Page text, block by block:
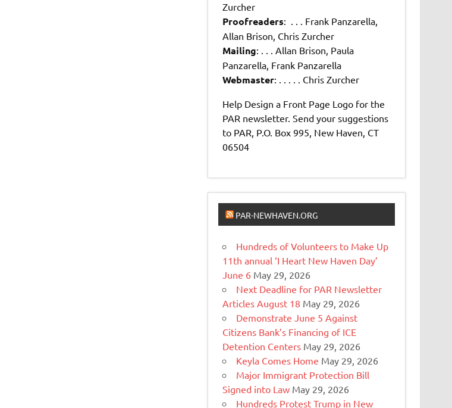
Zurcher
Proofreaders: . . . Frank Panzarella,
Allan Brison, Chris Zurcher
Mailing: . . . Allan Brison, Paula
Panzarella, Frank Panzarella
Webmaster: . . . . . Chris Zurcher
Help Design a Front Page Logo for the
PAR newsletter. Send your suggestions
to PAR, P.O. Box 995, New Haven, CT
06504
PAR-NEWHAVEN.ORG
Hundreds of Volunteers to Make Up
11th annual ‘I Heart New Haven Day’
June 6 May 29, 2026
Next Deadline for PAR Newsletter
Articles August 18 May 29, 2026
Demonstrate June 5 Against
Citizens Bank’s Financing of ICE
Detention Centers May 29, 2026
Keyla Comes Home May 29, 2026
Major Immigrant Protection Bill
Signed into Law May 29, 2026
Hundreds Protest Trump in New